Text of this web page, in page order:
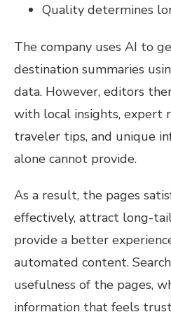
Quality determines
The company uses AI to
destination summaries
data. However, editors
with local insights, expert
traveler tips, and unique
alone cannot provide.
As a result, the pages
effectively, attract long-
provide a better
automated content.
usefulness of the pages,
information that feels